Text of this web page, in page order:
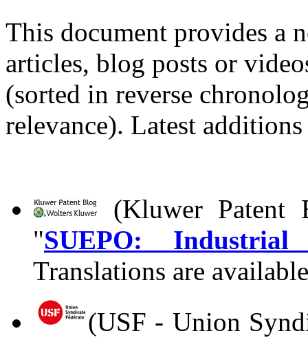
This document provides a
articles, blog posts or
(sorted in reverse
relevance). Latest
(Kluwer Patent
"SUEPO: Industrial
Translations are
(USF - Union